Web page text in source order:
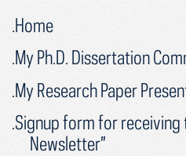
.Home
.My Ph.D. Dissertation
.My Research Paper
.Signup form for receiving
Newsletter”